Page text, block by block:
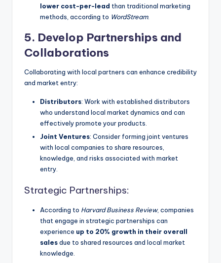
lower cost-per-lead than traditional marketing
methods, according to WordStream.
5. Develop Partnerships and
Collaborations
Collaborating with local partners can enhance credibility
and market entry:
Distributors: Work with established distributors
who understand local market dynamics and can
effectively promote your products.
Joint Ventures: Consider forming joint ventures
with local companies to share resources,
knowledge, and risks associated with market
entry.
Strategic Partnerships:
According to Harvard Business Review, companies
that engage in strategic partnerships can
experience up to 20% growth in their overall
salesdue to shared resources and local market
knowledge.